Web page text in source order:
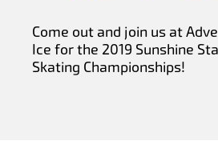
Come out and join us at
Ice for the 2019 Sunshine
Skating Championships!